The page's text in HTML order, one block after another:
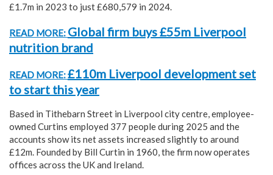
£1.7m in 2023 to just £680,579 in 2024.
READ MORE: Global firm buys £55m Liverpool
nutrition brand
READ MORE:£110m Liverpool development set
to start this year
Based in Tithebarn Street in Liverpool city centre, employee-
owned Curtins employed 377 people during 2025 and the
accounts show its net assets increased slightly to around
£12m. Founded by Bill Curtin in 1960, the firm now operates
offices across the UK and Ireland.